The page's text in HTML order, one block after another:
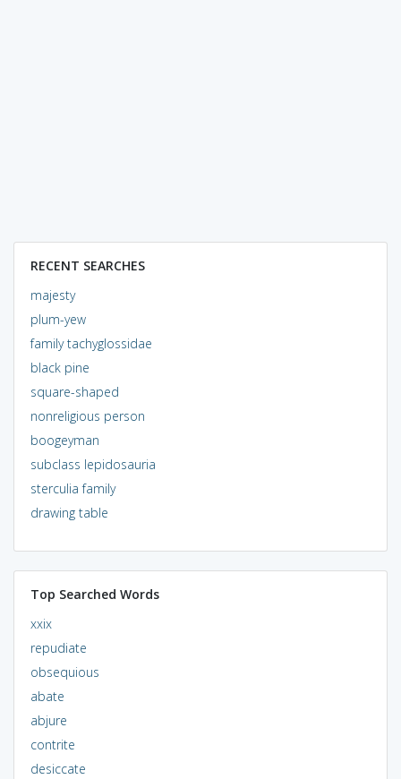
RECENT SEARCHES
majesty
plum-yew
family tachyglossidae
black pine
square-shaped
nonreligious person
boogeyman
subclass lepidosauria
sterculia family
drawing table
Top Searched Words
xxix
repudiate
obsequious
abate
abjure
contrite
desiccate